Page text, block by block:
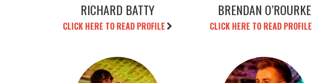
RICHARD BATTY
CLICK HERE TO READ PROFILE
BRENDAN O’ROURKE
CLICK HERE TO READ PROFILE